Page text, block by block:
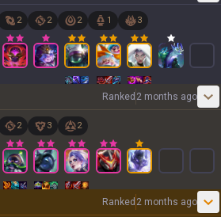
2 2 2 1 3
Ranked 2 months ago
2 3 2
Ranked 2 months ago